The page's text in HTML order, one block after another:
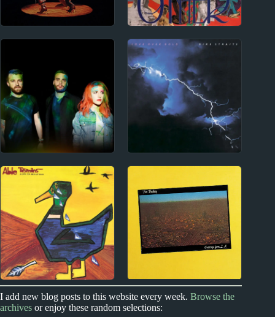
2010s
Reviews
1960s
Gene Clark Album
Reviews
2000s
Paramore Album
Reviews
1980s
Dire Straits Album
Reviews
NZ #1 hits
Able Tasmans Album
Index
Contact
I add new blog posts to this website every week. Browse the
archives or enjoy these random selections: